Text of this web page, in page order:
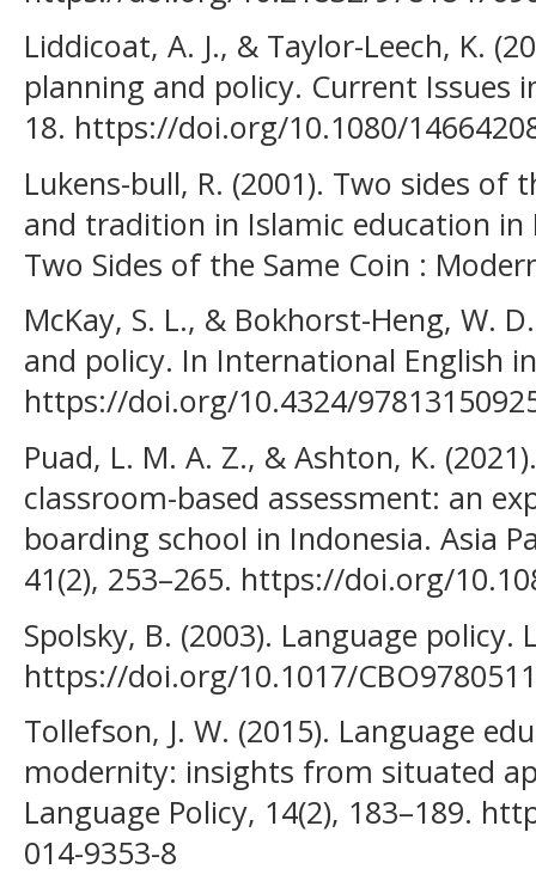
Liddicoat, A. J., & Taylor-Leech, K.
planning and policy. Current Issues
18. https://doi.org/10.1080/
Lukens-bull, R. (2001). Two sides of
and tradition in Islamic education in
Two Sides of the Same Coin :
McKay, S. L., & Bokhorst-Heng, W.
and policy. In International English
https://doi.org/10.4324/
Puad, L. M. A. Z., & Ashton, K.
classroom-based assessment: an
boarding school in Indonesia. Asia
41(2), 253–265. https://doi.org/
Spolsky, B. (2003). Language policy.
https://doi.org/10.1017/
Tollefson, J. W. (2015). Language
modernity: insights from situated
Language Policy, 14(2), 183–189.
014-9353-8